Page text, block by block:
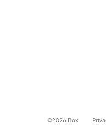
©2026 Box